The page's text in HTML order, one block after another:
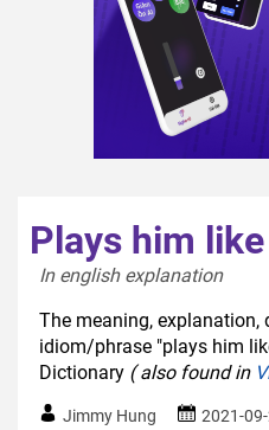
Plays him
In english explanation
The meaning,
idiom/phrase "plays him
Dictionary ( also found in
Jimmy Hung 2021-